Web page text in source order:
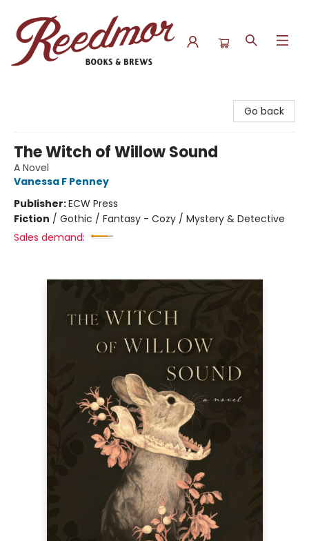
Go back
The Witch of Willow Sound
A Novel
Vanessa F Penney
Publisher:ECW Press
Fiction / Gothic / Fantasy - Cozy / Mystery & Detective
Sales demand: